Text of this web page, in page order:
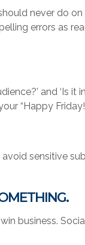
never do
errors as
and ‘Is it
“Happy
sensitive
business.